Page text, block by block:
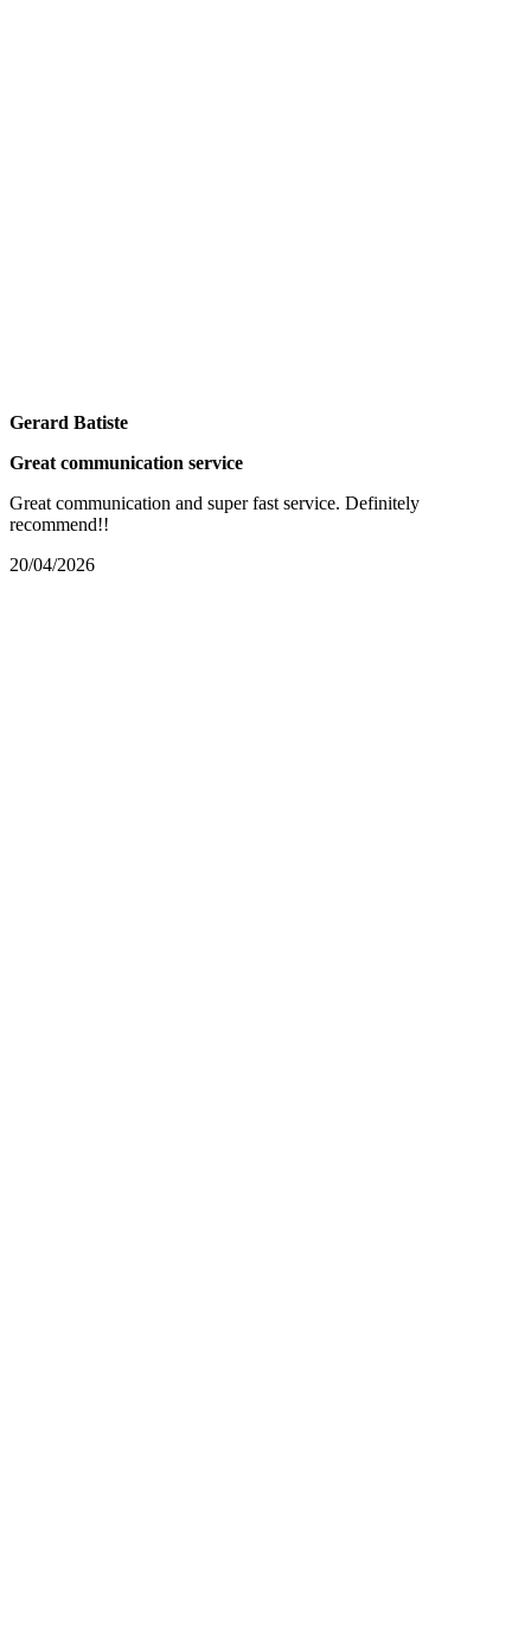
Gerard Batiste
Great communication service
Great communication and super fast service. Definitely
recommend!!
20/04/2026